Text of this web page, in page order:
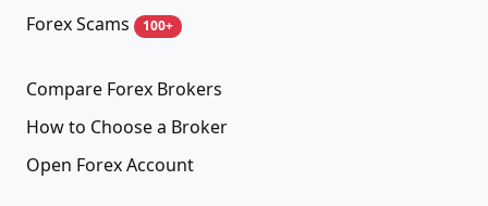
Forex Scams
100+
Compare Forex Brokers
How to Choose a Broker
Open Forex Account